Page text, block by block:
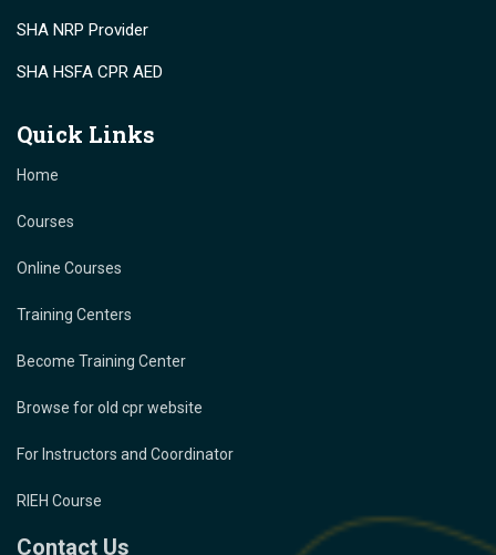
SHA NRP Provider
SHA HSFA CPR AED
Quick Links
Home
Courses
Online Courses
Training Centers
Become Training Center
Browse for old cpr website
For Instructors and Coordinator
RIEH Course
Contact Us